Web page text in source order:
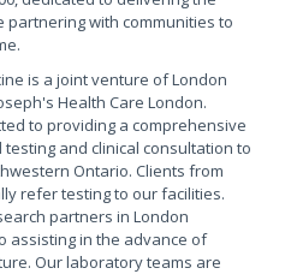
with communities to
is a joint venture of London
Health Care London.
to providing a comprehensive
and clinical consultation to
Ontario. Clients from
refer testing to our facilities.
partners in London
assisting in the advance of
Our laboratory teams are